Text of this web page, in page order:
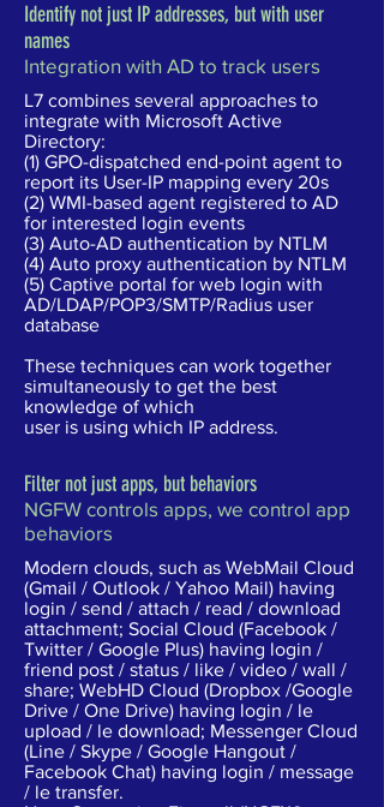
Identify not just IP addresses, but with user
names
Integration with AD to track users
L7 combines several approaches to
integrate with Microsoft Active
Directory:
(1) GPO-dispatched end-point agent to
report its User-IP mapping every 20s
(2) WMI-based agent registered to AD
for interested login events
(3) Auto-AD authentication by NTLM
(4) Auto proxy authentication by NTLM
(5) Captive portal for web login with
AD/LDAP/POP3/SMTP/Radius user
database
These techniques can work together
simultaneously to get the best
knowledge of which
user is using which IP address.
Filter not just apps, but behaviors
NGFW controls apps, we control app
behaviors
Modern clouds, such as WebMail Cloud
(Gmail / Outlook / Yahoo Mail) having
login / send / attach / read / download
attachment; Social Cloud (Facebook /
Twitter / Google Plus) having login /
friend post / status / like / video / wall /
share; WebHD Cloud (Dropbox /Google
Drive / One Drive) having login / le
upload / le download; Messenger Cloud
(Line / Skype / Google Hangout /
Facebook Chat) having login / message
/ le transfer.